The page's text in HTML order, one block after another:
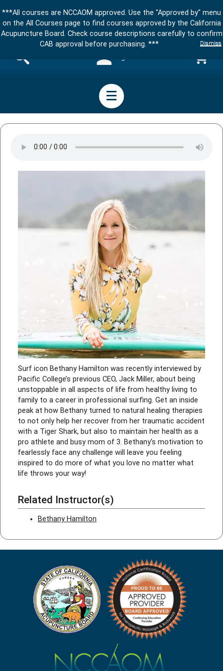
Surf icon Bethany Hamilton was recently interviewed by
Pacific College’s previous CEO, Jack Miller, about being
unstoppable in all aspects of life from healthy living to
family to a career in professional surfing. Get an inside
peak at how Bethany turned to natural healing therapies
to not only help her recover from her traumatic accident
with a Tiger Shark, but also to maintain her health as a
pro athlete and busy mom of 3. Bethany’s motivation to
fearlessly face any challenge will leave you feeling
inspired to do more of what you love no matter what
life throws your way!
Related Instructor(s)
Bethany Hamilton
***All courses are NCCAOM approved. Use the "Approved by" menu
on the All Courses page to find courses approved by the California
Acupuncture Board. Check course descriptions carefully to confirm
CAB approval before purchasing. ***
Dismiss